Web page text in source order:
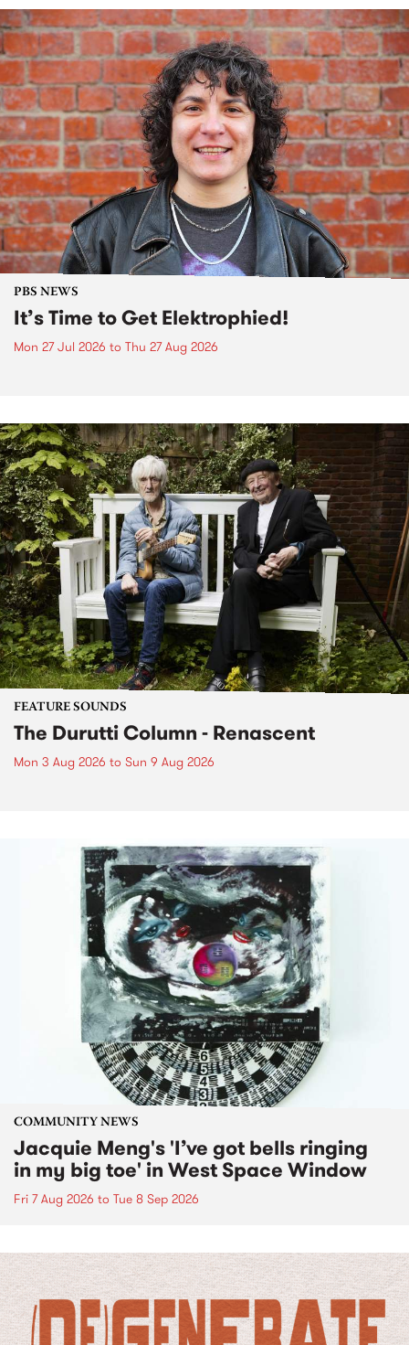
PBS NEWS
It’s Time to Get Elektrophied!
Mon 27 Jul 2026 to Thu 27 Aug 2026
FEATURE SOUNDS
The Durutti Column - Renascent
Mon 3 Aug 2026 to Sun 9 Aug 2026
COMMUNITY NEWS
Jacquie Meng's 'I’ve got bells ringing
in my big toe' in West Space Window
Fri 7 Aug 2026 to Tue 8 Sep 2026